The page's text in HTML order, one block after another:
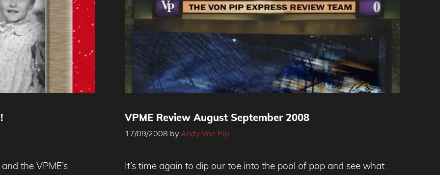
the VPME’s
VPME Review August September 2008
17/09/2008 by Andy Von Pip
It’s time again to dip our toe into the pool of pop and see what